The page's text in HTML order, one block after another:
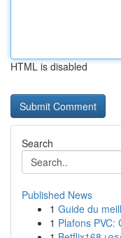
HTML is disabled
Search
Published News
1 Guide du
1 Plafons